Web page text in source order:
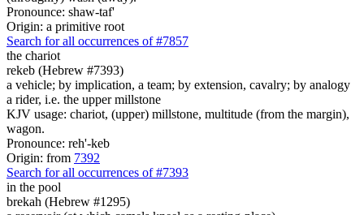
Pronounce: shaw-taf'
Origin: a primitive root
Search for all occurrences of #7857
the chariot
rekeb (Hebrew #7393)
a vehicle; by implication, a team; by extension, cavalry; by analogy
a rider, i.e. the upper millstone
KJV usage: chariot, (upper) millstone, multitude (from the margin),
wagon.
Pronounce: reh'-keb
Origin: from 7392
Search for all occurrences of #7393
in the pool
brekah (Hebrew #1295)